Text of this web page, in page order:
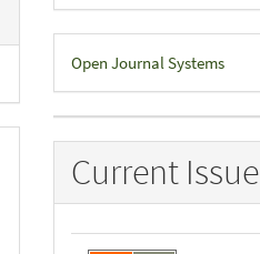
Developed
By
Open Journal Systems
Current Issue